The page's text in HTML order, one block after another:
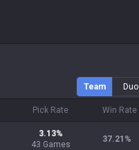
Team Duo
Pick Rate Win Rate
3.13%
43 Games
37.21 %